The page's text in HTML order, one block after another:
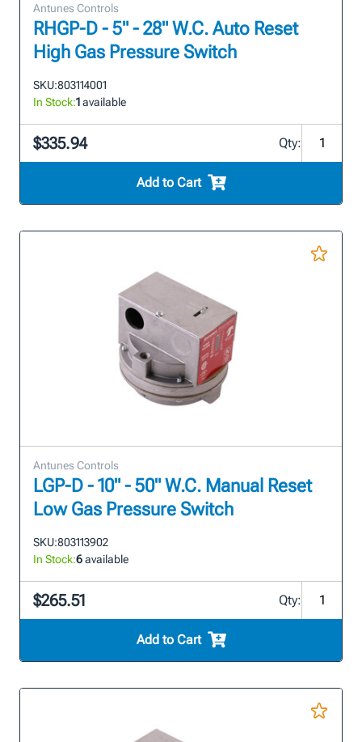
Antunes Controls
RHGP-D - 5" - 28" W.C. Auto Reset
High Gas Pressure Switch
SKU:803114001
In Stock:1available
$335.94 Qty:
Add to Cart
Antunes Controls
LGP-D - 10" - 50" W.C. Manual Reset
Low Gas Pressure Switch
SKU:803113902
In Stock:6available
$265.51 Qty:
Add to Cart